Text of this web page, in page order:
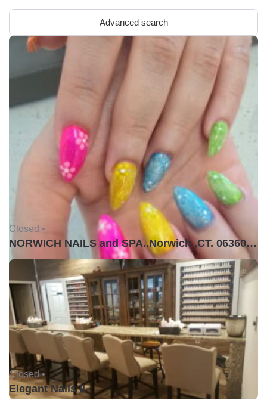
Advanced search
Closed •
NORWICH NAILS and SPA..Norwich ,CT. 06360USA
Closed •
Elegant Nails II